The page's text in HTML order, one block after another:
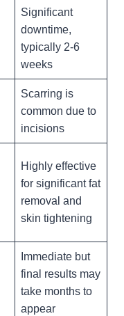
Significant
downtime,
typically 2-6
weeks
Scarring is
common due to
incisions
Highly effective
for significant fat
removal and
skin tightening
Immediate but
final results may
take months to
appear